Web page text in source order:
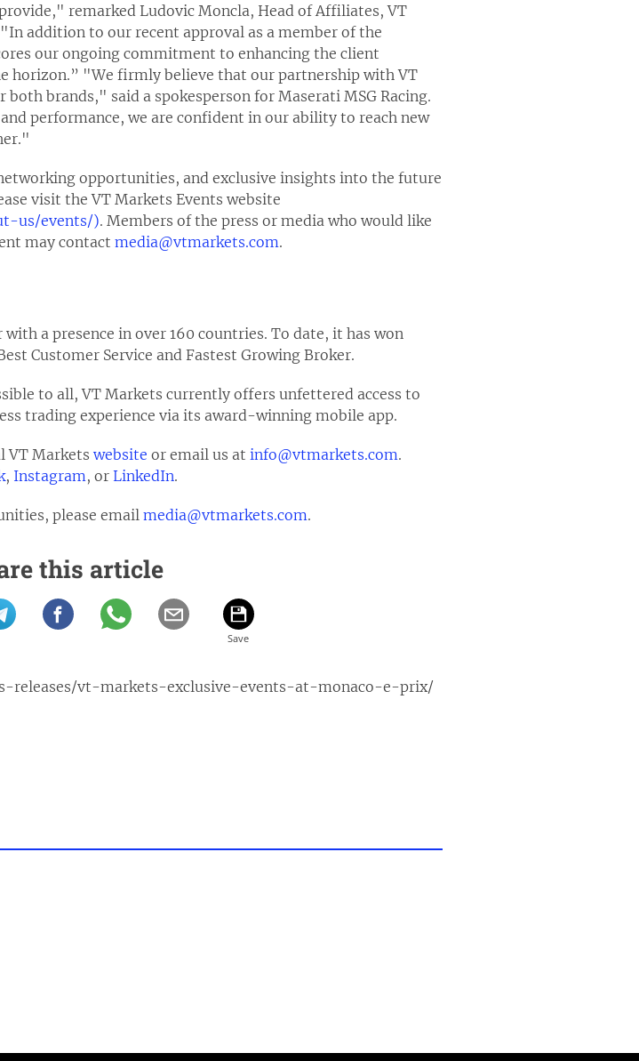
remarked Ludovic Moncla, Head of Affiliates, VT
addition to our recent approval as a member of the
our ongoing commitment to enhancing the client
horizon.” "We firmly believe that our partnership with VT
brands," said a spokesperson for Maserati MSG Racing.
performance, we are confident in our ability to reach new
opportunities, and exclusive insights into the future
visit the VT Markets Events website
us/events/). Members of the press or media who would like
may contact media@vtmarkets.com.
a presence in over 160 countries. To date, it has won
Customer Service and Fastest Growing Broker.
to all, VT Markets currently offers unfettered access to
trading experience via its award-winning mobile app.
VT Markets website or email us at info@vtmarkets.com.
, Instagram, or LinkedIn.
please email media@vtmarkets.com.
this article
releases/vt-markets-exclusive-events-at-monaco-e-prix/